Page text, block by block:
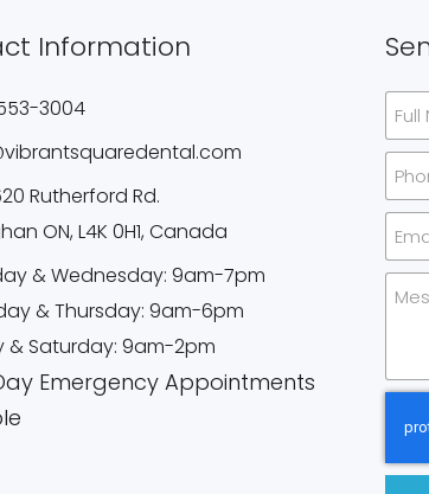
Information
3004
Rutherford Rd.
ON, L4K 0H1, Canada
& Wednesday: 9am-7pm
& Thursday: 9am-6pm
& Saturday: 9am-2pm
Emergency Appointments